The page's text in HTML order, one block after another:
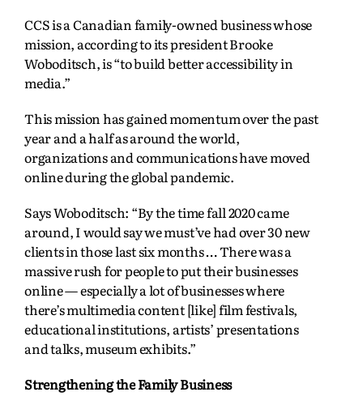
CCS is a Canadian family-owned business whose
mission, according to its president Brooke
Woboditsch, is “to build better accessibility in
media.”
This mission has gained momentum over the past
year and a half as around the world,
organizations and communications have moved
online during the global pandemic.
Says Woboditsch: “By the time fall 2020 came
around, I would say we must’ve had over 30 new
clients in those last six months … There was a
massive rush for people to put their businesses
online — especially a lot of businesses where
there’s multimedia content [like] film festivals,
educational institutions, artists’ presentations
and talks, museum exhibits.”
Strengthening the Family Business